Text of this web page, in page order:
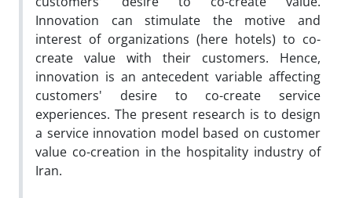
Innovation can stimulate the motive and
interest of organizations (here hotels) to co-
create value with their customers. Hence,
innovation is an antecedent variable affecting
customers' desire to co-create service
experiences. The present research is to design
a service innovation model based on customer
value co-creation in the hospitality industry of
Iran.